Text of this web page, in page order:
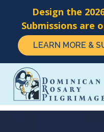
Skip
main
Design the
Submissions are
LEARN MORE &